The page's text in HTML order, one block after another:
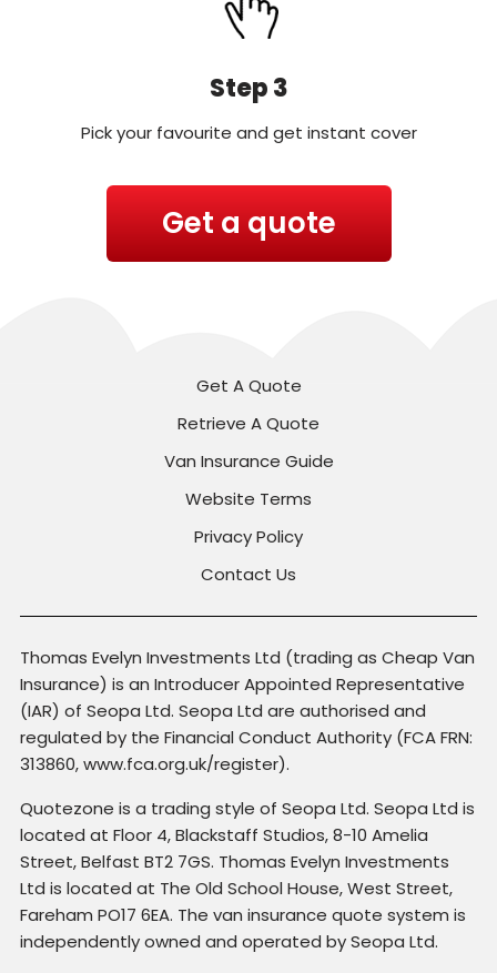
Step 3
Pick your favourite and get instant cover
Get a quote
Get A Quote
Retrieve A Quote
Van Insurance Guide
Website Terms
Privacy Policy
Contact Us
Thomas Evelyn Investments Ltd (trading as Cheap Van
Insurance) is an Introducer Appointed Representative
(IAR) of Seopa Ltd. Seopa Ltd are authorised and
regulated by the Financial Conduct Authority (FCA FRN:
313860, www.fca.org.uk/register).
Quotezone is a trading style of Seopa Ltd. Seopa Ltd is
located at Floor 4, Blackstaff Studios, 8-10 Amelia
Street, Belfast BT2 7GS. Thomas Evelyn Investments
Ltd is located at The Old School House, West Street,
Fareham PO17 6EA. The van insurance quote system is
independently owned and operated by Seopa Ltd.